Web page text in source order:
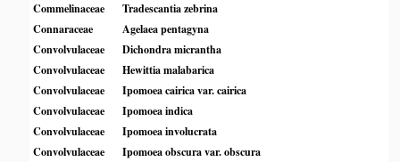
Commelinaceae
Tradescantia zebrina
Connaraceae
Agelaea pentagyna
Convolvulaceae
Dichondra micrantha
Convolvulaceae
Hewittia malabarica
Convolvulaceae
Ipomoea cairica var. cairica
Convolvulaceae
Ipomoea indica
Convolvulaceae
Ipomoea involucrata
Convolvulaceae
Ipomoea obscura var. obscura